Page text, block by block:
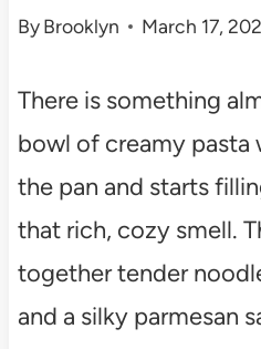
ByBrooklyn March 17,
There is something
bowl of creamy pasta
the pan and starts
that rich, cozy smell.
together tender
and a silky parmesan